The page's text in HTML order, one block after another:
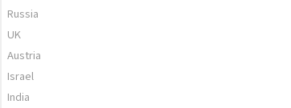
Russia
UK
Austria
Israel
India